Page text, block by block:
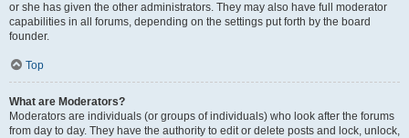
or she has given the other administrators. They may also have full moderator
capabilities in all forums, depending on the settings put forth by the board
founder.
Top
What are Moderators?
Moderators are individuals (or groups of individuals) who look after the forums
from day to day. They have the authority to edit or delete posts and lock, unlock,